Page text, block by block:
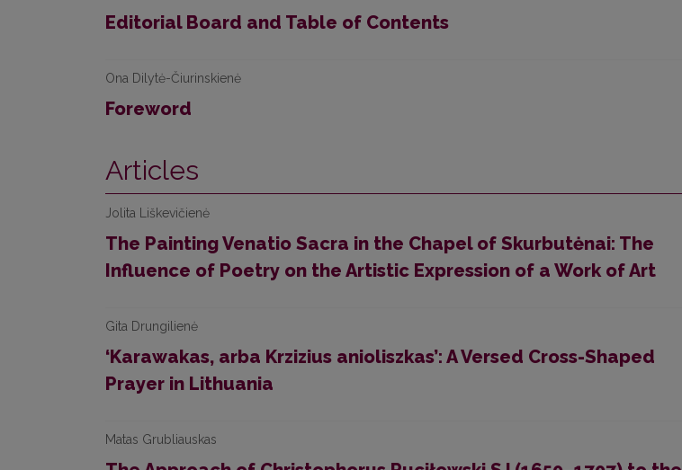
Editorial Board and Table of Contents
Ona Dilytė-Čiurinskienė
Foreword
Articles
Jolita Liškevičienė
The Painting Venatio Sacra in the Chapel of Skurbutėnai: The
Influence of Poetry on the Artistic Expression of a Work of Art
Gita Drungilienė
‘Karawakas, arba Krzizius anioliszkas’: A Versed Cross-Shaped
Prayer in Lithuania
Matas Grubliauskas